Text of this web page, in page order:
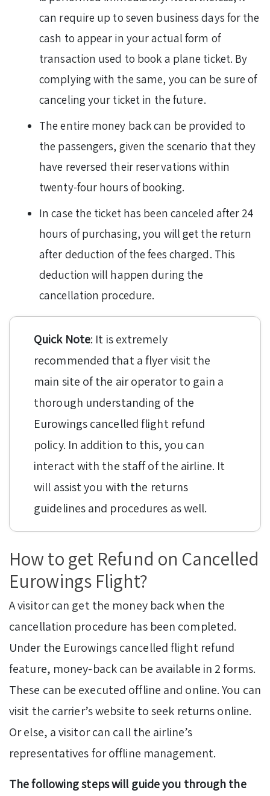
can require up to seven business days for the
cash to appear in your actual form of
transaction used to book a plane ticket. By
complying with the same, you can be sure of
canceling your ticket in the future.
The entire money back can be provided to
the passengers, given the scenario that they
have reversed their reservations within
twenty-four hours of booking.
In case the ticket has been canceled after 24
hours of purchasing, you will get the return
after deduction of the fees charged. This
deduction will happen during the
cancellation procedure.
Quick Note: It is extremely
recommended that a flyer visit the
main site of the air operator to gain a
thorough understanding of the
Eurowings cancelled flight refund
policy. In addition to this, you can
interact with the staff of the airline. It
will assist you with the returns
guidelines and procedures as well.
How to get Refund on Cancelled
Eurowings Flight?
A visitor can get the money back when the
cancellation procedure has been completed.
Under the Eurowings cancelled flight refund
feature, money-back can be available in 2 forms.
These can be executed offline and online. You can
visit the carrier’s website to seek returns online.
Or else, a visitor can call the airline’s
representatives for offline management.
The following steps will guide you through the